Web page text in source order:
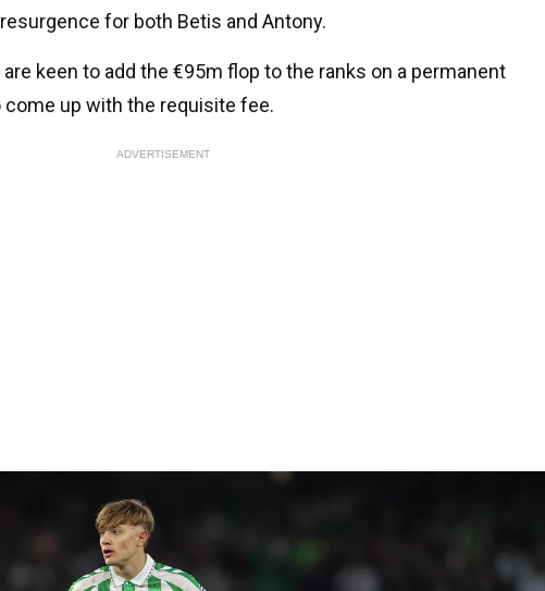
for both Betis and Antony.
keen to add the €95m flop to the ranks on a permanent
up with the requisite fee.
ADVERTISEMENT